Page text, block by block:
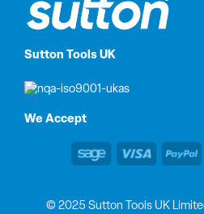
Sutton Tools UK
We Accept
© 2025 Sutton Tools UK